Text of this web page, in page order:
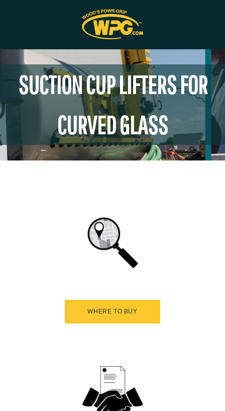
SUCTION CUP LIFTERS FOR
CURVED GLASS
WHERE TO BUY